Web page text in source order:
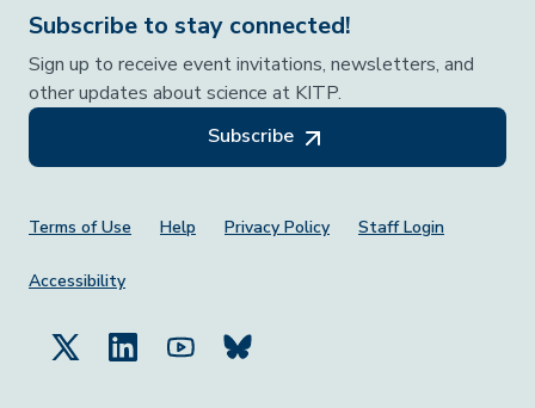
Subscribe to stay connected!
Sign up to receive event invitations, newsletters, and
other updates about science at KITP.
Subscribe
Footer Menu
Terms of Use Help Privacy Policy Staff Login
Accessibility